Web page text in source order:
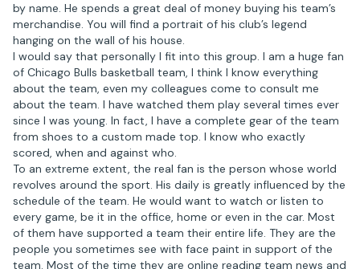
by name. He spends a great deal of money buying his team’s
merchandise. You will find a portrait of his club’s legend
hanging on the wall of his house.
I would say that personally I fit into this group. I am a huge fan
of Chicago Bulls basketball team, I think I know everything
about the team, even my colleagues come to consult me
about the team. I have watched them play several times ever
since I was young. In fact, I have a complete gear of the team
from shoes to a custom made top. I know who exactly
scored, when and against who.
To an extreme extent, the real fan is the person whose world
revolves around the sport. His daily is greatly influenced by the
schedule of the team. He would want to watch or listen to
every game, be it in the office, home or even in the car. Most
of them have supported a team their entire life. They are the
people you sometimes see with face paint in support of the
team. Most of the time they are online reading team news and